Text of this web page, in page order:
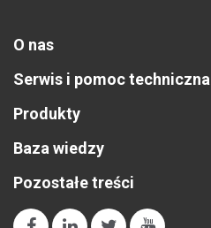
O nas
Serwis i pomoc techniczna
Produkty
Baza wiedzy
Pozostałe treści